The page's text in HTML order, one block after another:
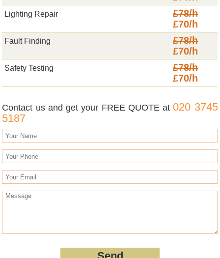
Lighting Repair
£78/h
£70/h
Fault Finding
£78/h
£70/h
Safety Testing
£78/h
£70/h
Contact us and get your FREE QUOTE at020 3745
5187